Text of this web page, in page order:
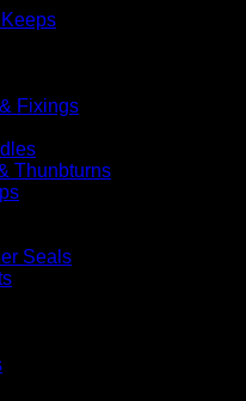
Fixings
Thunbturns
Seals